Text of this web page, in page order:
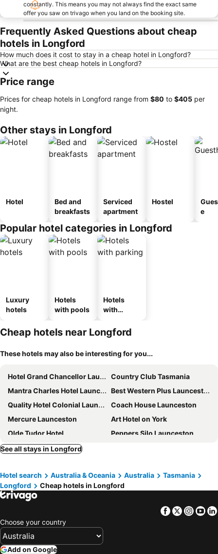
constantly. This means you may not always find the exact same
offer you saw on trivago when you land on the booking site.
Frequently Asked Questions about cheap
hotels in Longford
How much does it cost to stay in a cheap hotel in Longford?
What are the best cheap hotels in Longford?
Price range
Prices for cheap hotels in Longford range from ‎$80 to ‎$405 per
night.
Other stays in Longford
Hotel
Bed and
breakfasts
Serviced
apartment
Hostel
e
Popular hotel categories in Longford
Luxury
hotels
Hotels
with pools
Hotels
with
Cheap hotels near Longford
These hotels may also be interesting for you...
Hotel Grand Chancellor Launceston
Country Club Tasmania
Mantra Charles Hotel Launceston
Best Western Plus Launceston
Quality Hotel Colonial Launceston
Coach House Launceston
Mercure Launceston
Art Hotel on York
Olde Tudor Hotel
Peppers Silo Launceston
Peppers Seaport Launceston
Auldington Hotel
Sporties Hotel
Hotel Verge Launceston
The Sebel Launceston
Hideaway on George
George Hotel Launceston, an Ascend Collection Hotel
Sports Garden Hotel
Alice's Cottages
Change Overnight
See all stays in Longford
Hotel search Australia & Oceania Australia
Tasmania
Longford
Cheap hotels in Longford
Facebook
Twitter
Choose your country
Add on Google